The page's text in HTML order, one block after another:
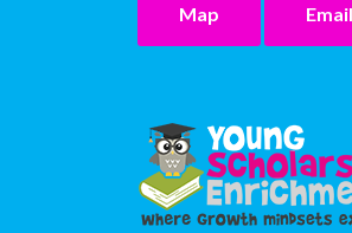
Map Email